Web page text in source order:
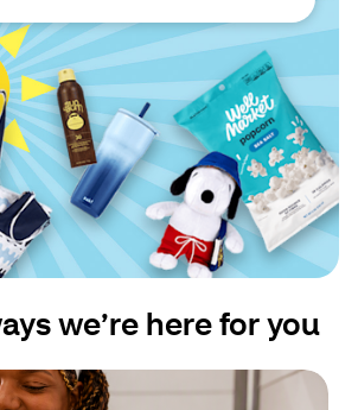
we’re here for you